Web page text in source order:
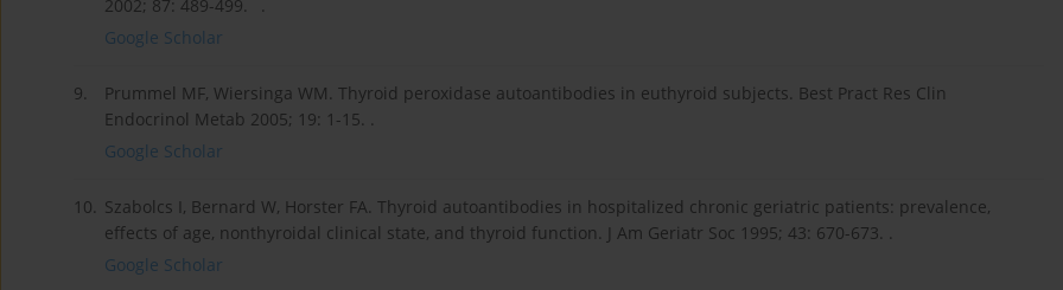
2002; 87: 489-499. .
Google Scholar
9.
Prummel MF, Wiersinga WM. Thyroid peroxidase autoantibodies in euthyroid subjects. Best Pract Res Clin
Endocrinol Metab 2005; 19: 1-15. .
Google Scholar
10. Szabolcs I, Bernard W, Horster FA. Thyroid autoantibodies in hospitalized chronic geriatric patients: prevalence,
effects of age, nonthyroidal clinical state, and thyroid function. J Am Geriatr Soc 1995; 43: 670-673. .
Google Scholar